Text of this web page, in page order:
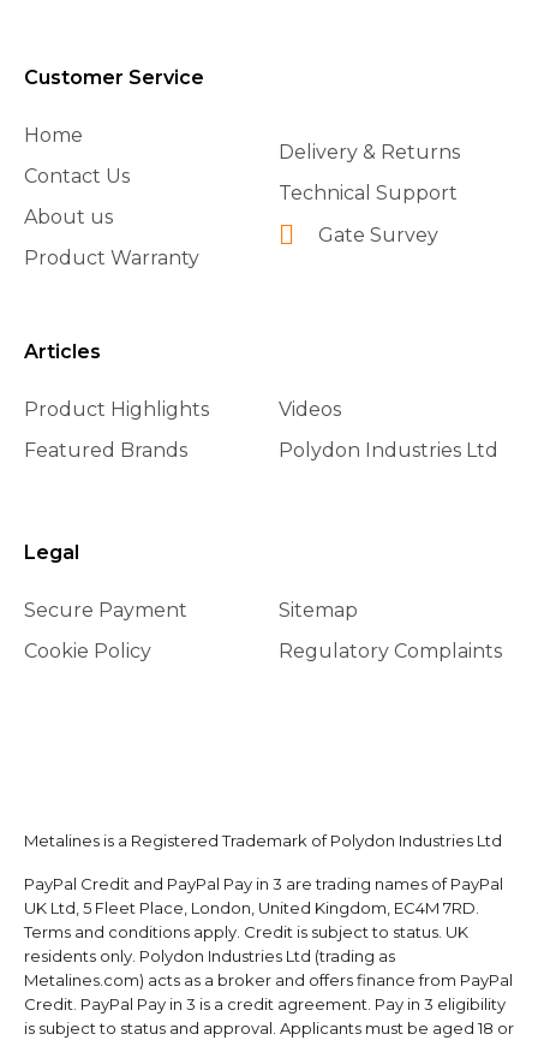
Customer Service
Home
Contact Us
About us
Product Warranty
Delivery & Returns
Technical Support
Gate Survey
Articles
Product Highlights
Featured Brands
Videos
Polydon Industries Ltd
Legal
Secure Payment
Cookie Policy
Sitemap
Regulatory Complaints
Metalines is a Registered Trademark of Polydon Industries Ltd
PayPal Credit and PayPal Pay in 3 are trading names of PayPal
UK Ltd, 5 Fleet Place, London, United Kingdom, EC4M 7RD.
Terms and conditions apply. Credit is subject to status. UK
residents only. Polydon Industries Ltd (trading as
Metalines.com) acts as a broker and offers finance from PayPal
Credit. PayPal Pay in 3 is a credit agreement. Pay in 3 eligibility
is subject to status and approval. Applicants must be aged 18 or